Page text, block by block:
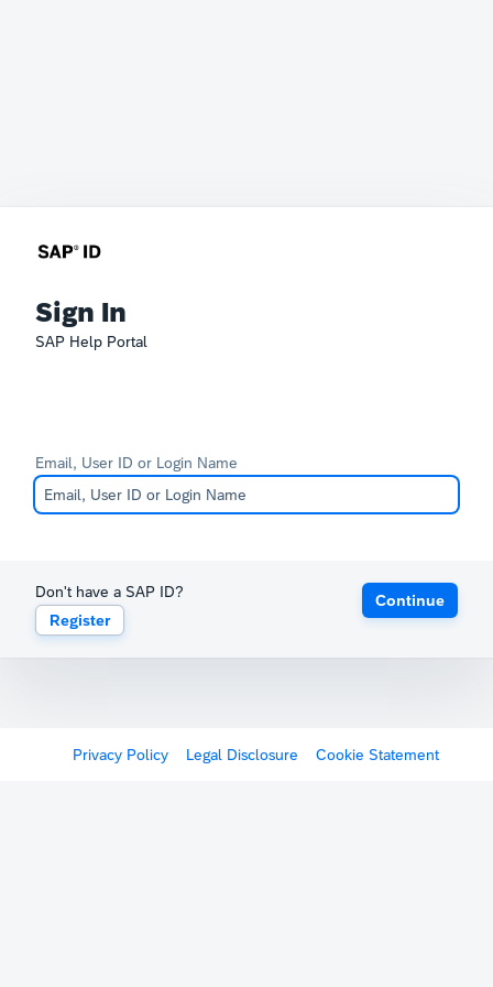
Sign In
SAP Help Portal
Email, User ID or Login Name
Don't have a SAP ID?
Register
Continue
Privacy Policy Legal Disclosure Cookie Statement